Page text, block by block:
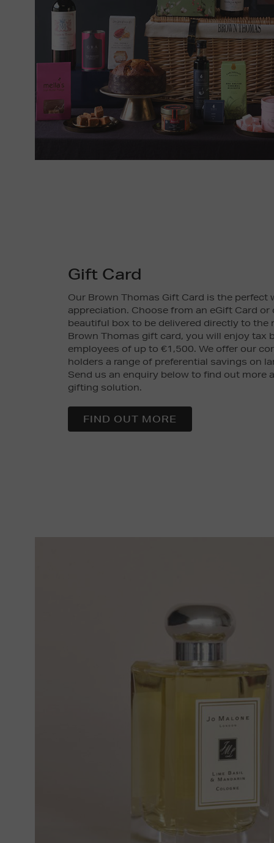
Gift Card
Our Brown Thomas Gift Card is the perfect
appreciation. Choose from an eGift Card or
beautiful box to be delivered directly to the
Brown Thomas gift card, you will enjoy tax
employees of up to €1,500. We offer our
holders a range of preferential savings on
Send us an enquiry below to find out more
gifting solution.
FIND OUT MORE